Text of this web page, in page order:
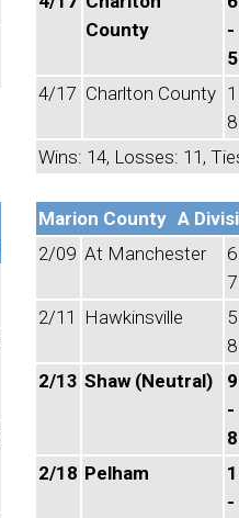
County
-
5
4/17 Charlton County
8
Wins: 14, Losses: 11,
Marion County A
2/09 At Manchester
7
2/11
Hawkinsville
8
2/13 Shaw (Neutral)
9
-
8
2/18 Pelham
-